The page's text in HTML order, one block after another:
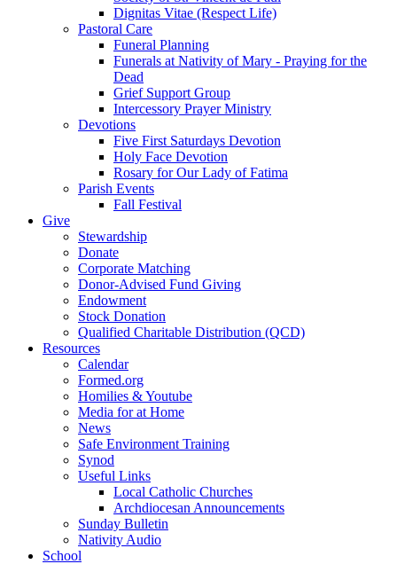
Dignitas Vitae (Respect Life)
Pastoral Care
Funeral Planning
Funerals at Nativity of Mary - Praying for the
Dead
Grief Support Group
Intercessory Prayer Ministry
Devotions
Five First Saturdays Devotion
Holy Face Devotion
Rosary for Our Lady of Fatima
Parish Events
Fall Festival
Give
Stewardship
Donate
Corporate Matching
Donor-Advised Fund Giving
Endowment
Stock Donation
Qualified Charitable Distribution (QCD)
Resources
Calendar
Formed.org
Homilies & Youtube
Media for at Home
News
Safe Environment Training
Synod
Useful Links
Local Catholic Churches
Archdiocesan Announcements
Sunday Bulletin
Nativity Audio
School